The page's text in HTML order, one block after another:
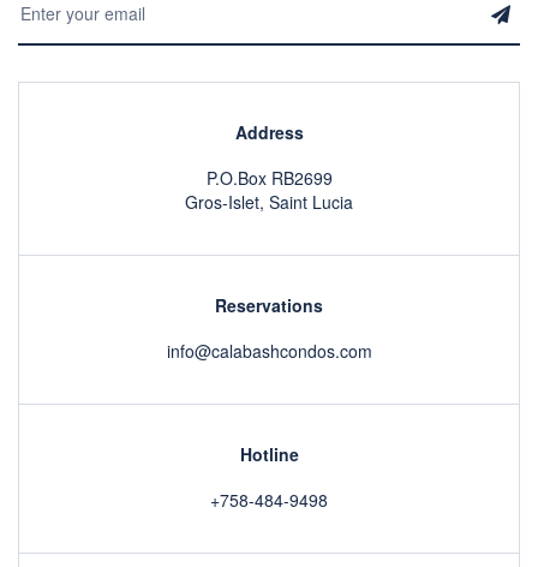
Address
P.O.Box RB2699
Gros-Islet, Saint Lucia
Reservations
info@calabashcondos.com
Hotline
+758-484-9498